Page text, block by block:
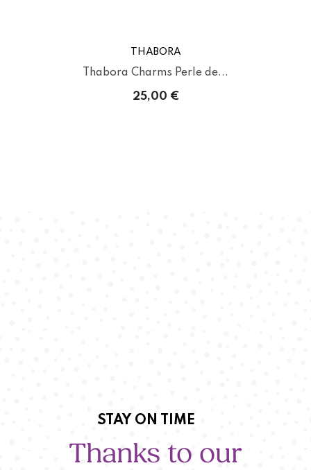
THABORA
Thabora Charms Perle de...
25,00 €
STAY ON TIME
Thanks to our